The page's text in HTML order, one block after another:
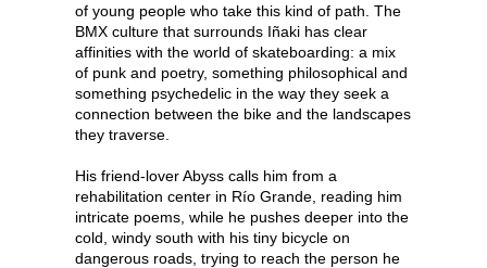
of young people who take this kind of path. The
BMX culture that surrounds Iñaki has clear
affinities with the world of skateboarding: a mix
of punk and poetry, something philosophical and
something psychedelic in the way they seek a
connection between the bike and the landscapes
they traverse.
His friend-lover Abyss calls him from a
rehabilitation center in Río Grande, reading him
intricate poems, while he pushes deeper into the
cold, windy south with his tiny bicycle on
dangerous roads, trying to reach the person he